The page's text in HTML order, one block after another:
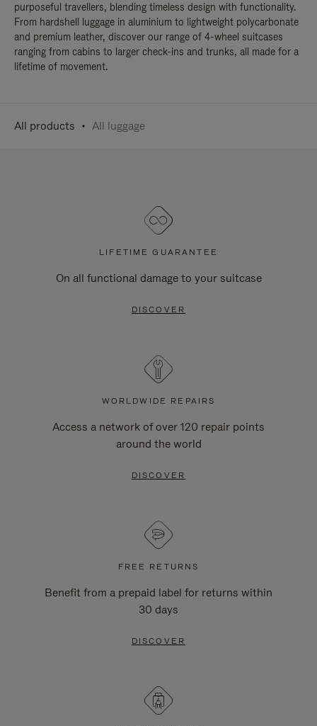
purposeful travellers, blending timeless design with functionality.
From hardshell luggage in aluminium to lightweight polycarbonate
and premium leather, discover our range of 4-wheel suitcases
ranging from cabins to larger check-ins and trunks, all made for a
lifetime of movement.
All products All luggage
LIFETIME GUARANTEE
On all functional damage to your suitcase
DISCOVER
WORLDWIDE REPAIRS
Access a network of over 120 repair points
around the world
DISCOVER
FREE RETURNS
Benefit from a prepaid label for returns within
30 days
DISCOVER